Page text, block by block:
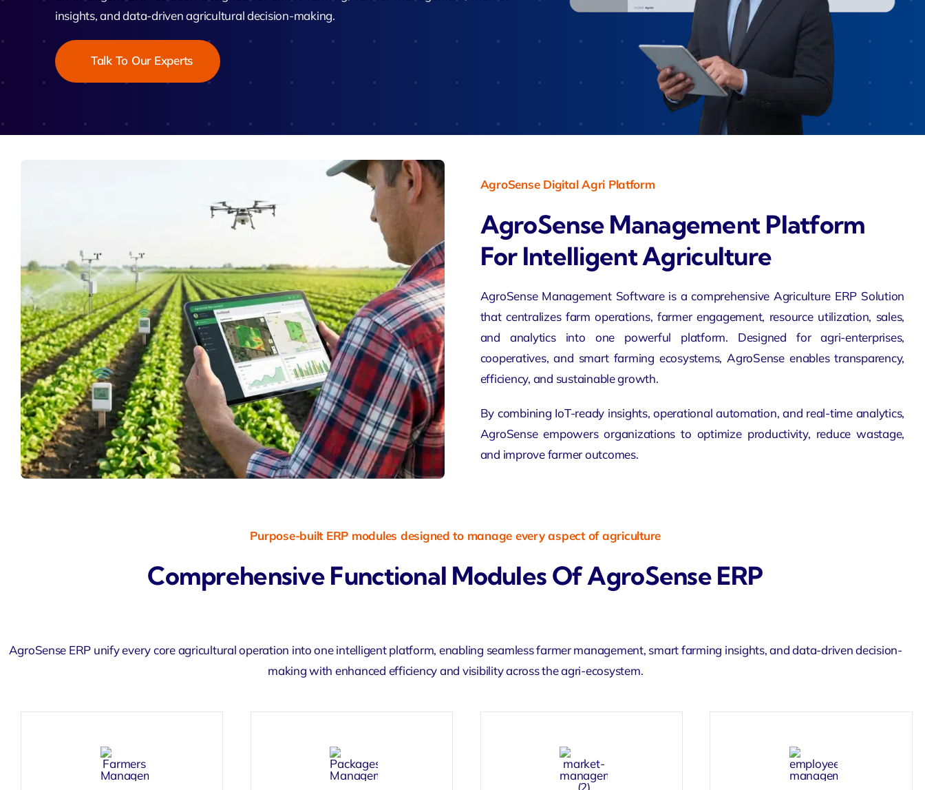
Zeus
Zeus
insights, and data-driven agricultural decision-making.
Talk To Our Experts
AgroSense Digital Agri Platform
AgroSense Management Platform
For Intelligent Agriculture
AgroSense Management Software is a comprehensive Agriculture ERP Solution
that centralizes farm operations, farmer engagement, resource utilization, sales,
and analytics into one powerful platform. Designed for agri-enterprises,
cooperatives, and smart farming ecosystems, AgroSense enables transparency,
efficiency, and sustainable growth.
By combining IoT-ready insights, operational automation, and real-time analytics,
AgroSense empowers organizations to optimize productivity, reduce wastage,
and improve farmer outcomes.
Purpose-built ERP modules designed to manage every aspect of agriculture
Comprehensive Functional Modules Of AgroSense ERP
AgroSense ERP unify every core agricultural operation into one intelligent platform, enabling seamlessfarmer management, smart farming insights, and data-driven decision-
making with enhanced efficiency and visibility across the agri-ecosystem.